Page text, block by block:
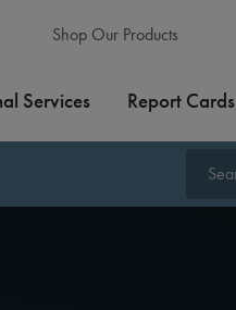
Shop Our Products
Services Report Cards